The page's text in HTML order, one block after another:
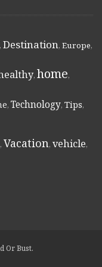
, Destination, Europe,
, home,
, Technology, Tips,
, Vacation, vehicle,
Or Bust.